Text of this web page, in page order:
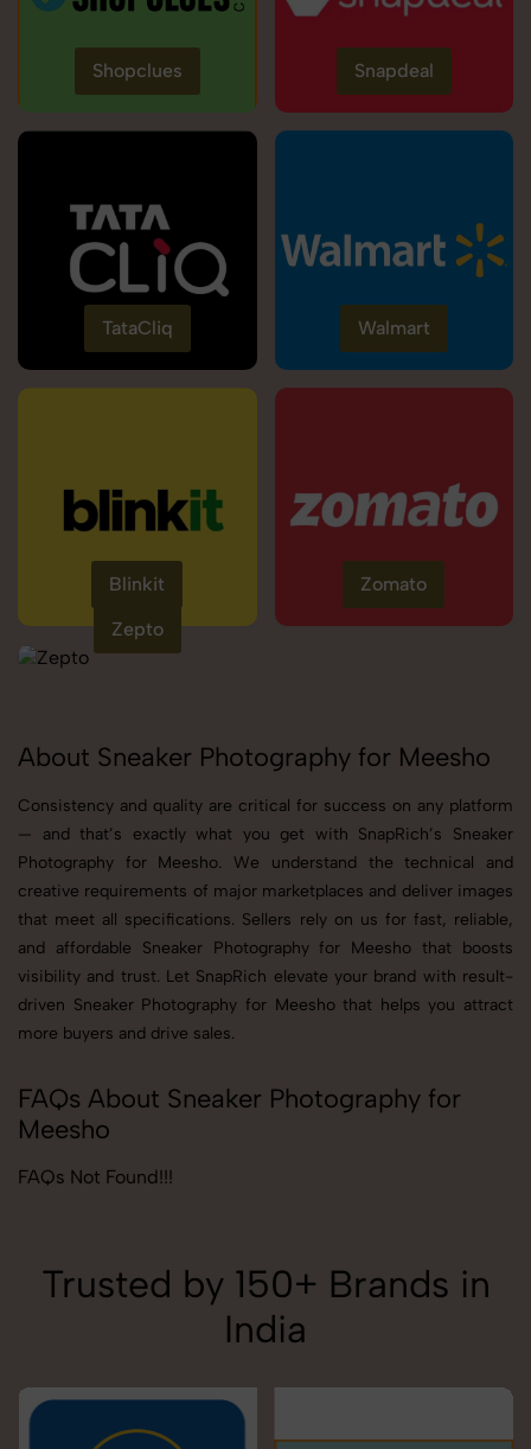
Shopclues Snapdeal
TataCliq Walmart
Blinkit
Zomato
Zepto
About Sneaker Photography for Meesho
Consistency and quality are critical for success on any platform
— and that’s exactly what you get with SnapRich’s Sneaker
Photography for Meesho. We understand the technical and
creative requirements of major marketplaces and deliver images
that meet all specifications. Sellers rely on us for fast, reliable,
and affordable Sneaker Photography for Meesho that boosts
visibility and trust. Let SnapRich elevate your brand with result-
driven Sneaker Photography for Meesho that helps you attract
more buyers and drive sales.
FAQs About Sneaker Photography for
Meesho
FAQs Not Found!!!
Trusted by 150+ Brands in
India